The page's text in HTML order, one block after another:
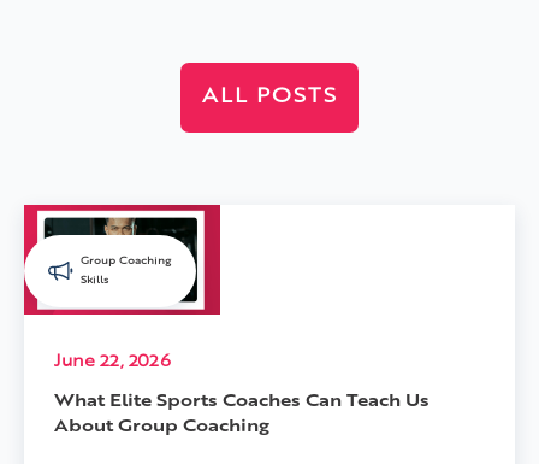
ALL POSTS
Group Coaching
Skills
June 22, 2026
What Elite Sports Coaches Can Teach Us
About Group Coaching